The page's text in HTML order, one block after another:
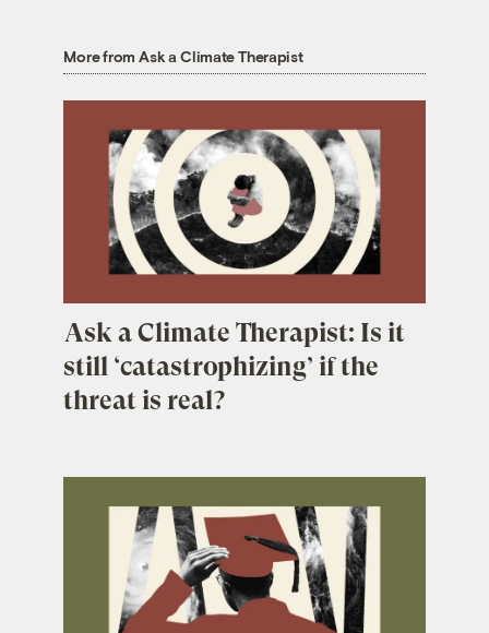
More from Ask a Climate Therapist
Ask a Climate Therapist: Is it
still ‘catastrophizing’ if the
threat is real?